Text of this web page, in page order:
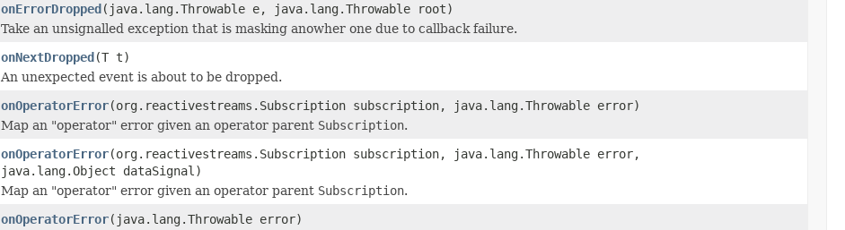
onErrorDropped(java.lang.Throwable e, java.lang.Throwable root)
Take an unsignalled exception that is masking anowher one due to callback failure.
onNextDropped(T t)
An unexpected event is about to be dropped.
onOperatorError(org.reactivestreams.Subscription subscription, java.lang.Throwable error)
Map an "operator" error given an operator parent Subscription.
onOperatorError(org.reactivestreams.Subscription subscription, java.lang.Throwable error,
java.lang.Object dataSignal)
Map an "operator" error given an operator parent Subscription.
onOperatorError(java.lang.Throwable error)